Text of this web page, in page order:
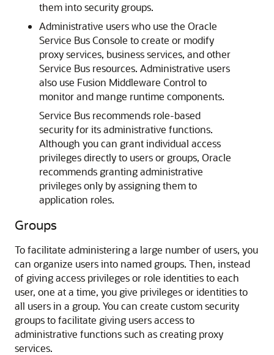
them into security groups.
Administrative users who use the Oracle
Service BusConsole to create or modify
proxy services, business services, and other
Service Bus resources. Administrative users
also use Fusion Middleware Control to
monitor and mange runtime components.
Service Bus recommends role-based
security for its administrative functions.
Although you can grant individual access
privileges directly to users or groups, Oracle
recommends granting administrative
privileges only by assigning them to
application roles.
Groups
To facilitate administering a large number of users, you
can organize users into named groups. Then, instead
of giving access privileges or role identities to each
user, one at a time, you give privileges or identities to
all users in a group. You can create custom security
groups to facilitate giving users access to
administrative functions such as creating proxy
services.